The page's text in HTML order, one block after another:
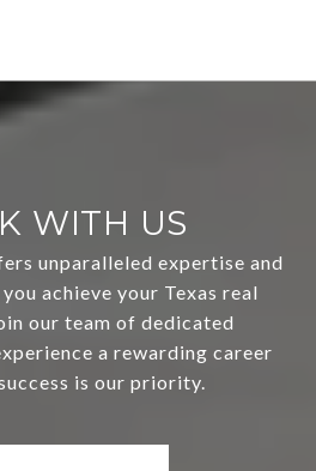
WITH US
unparalleled expertise and
achieve your Texas real
our team of dedicated
a rewarding career
is our priority.